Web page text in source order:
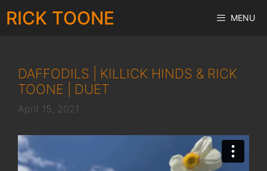
Skip
toRICK TOONE MENU
DAFFODILS | KILLICK HINDS & RICK
TOONE | DUET
April 15, 2021